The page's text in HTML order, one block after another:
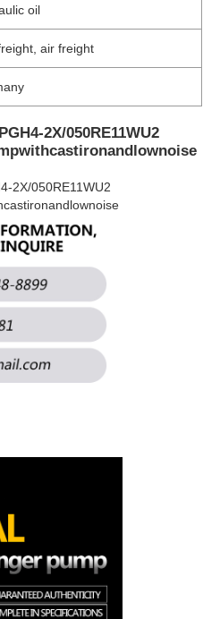
oil
air freight
2X/050RE11WU2
2X/050RE11WU2